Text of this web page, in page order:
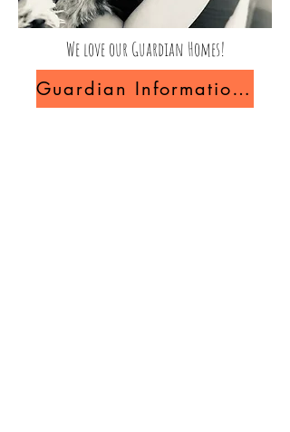
We love our Guardian Homes!
Guardian Information and FAQ